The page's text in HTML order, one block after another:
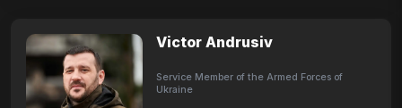
Victor Andrusiv
Service Member of the Armed Forces of
Ukraine